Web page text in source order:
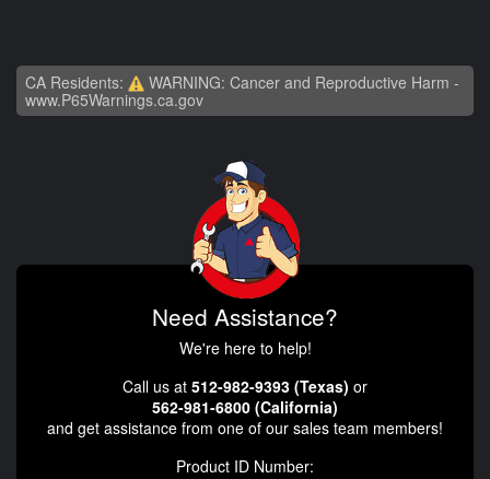
CA Residents:
WARNING: Cancer and Reproductive Harm -
www.P65Warnings.ca.gov
Need Assistance?
We're here to help!
Call us at 512-982-9393 (Texas) or
562-981-6800 (California)
and get assistance from one of our sales team members!
Product ID Number: